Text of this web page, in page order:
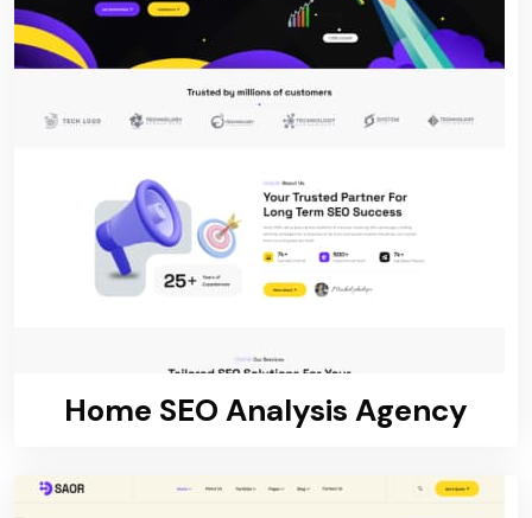
Home SEO Analysis Agency